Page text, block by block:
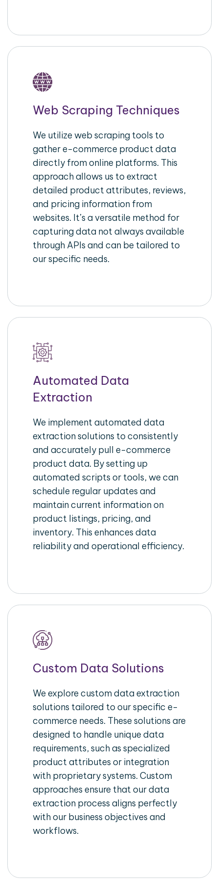
Web Scraping Techniques
We utilize web scraping tools to
gather e-commerce product data
directly from online platforms. This
approach allows us to extract
detailed product attributes, reviews,
and pricing information from
websites. It’s a versatile method for
capturing data not always available
through APIs and can be tailored to
our specific needs.
Automated Data
Extraction
We implement automated data
extraction solutions to consistently
and accurately pull e-commerce
product data. By setting up
automated scripts or tools, we can
schedule regular updates and
maintain current information on
product listings, pricing, and
inventory. This enhances data
reliability and operational efficiency.
Custom Data Solutions
We explore custom data extraction
solutions tailored to our specific e-
commerce needs. These solutions are
designed to handle unique data
requirements, such as specialized
product attributes or integration
with proprietary systems. Custom
approaches ensure that our data
extraction process aligns perfectly
with our business objectives and
workflows.